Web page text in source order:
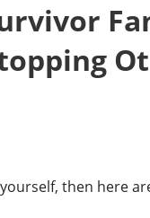
then here